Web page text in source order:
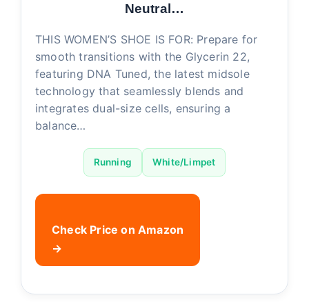
Neutral…
THIS WOMEN’S SHOE IS FOR: Prepare for
smooth transitions with the Glycerin 22,
featuring DNA Tuned, the latest midsole
technology that seamlessly blends and
integrates dual-size cells, ensuring a
balance…
Running White/Limpet
Check Price on Amazon
→